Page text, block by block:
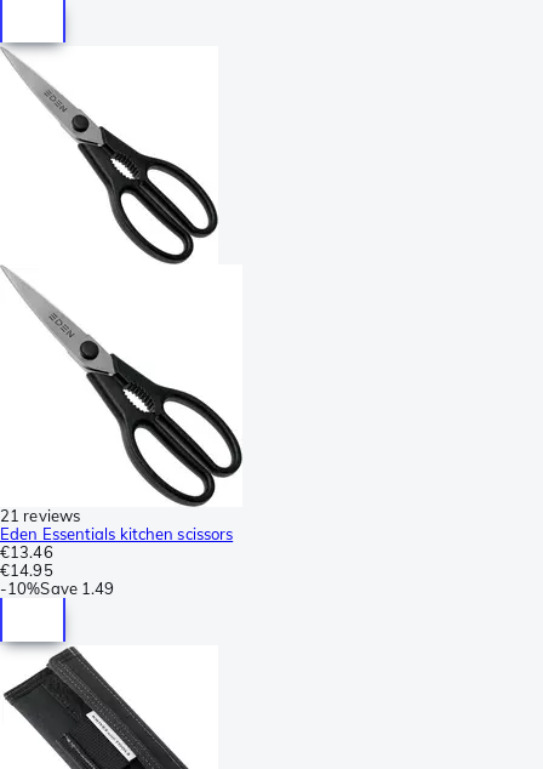
21 reviews
Eden Essentials kitchen scissors
€13.46
€14.95
-10%Save 1.49